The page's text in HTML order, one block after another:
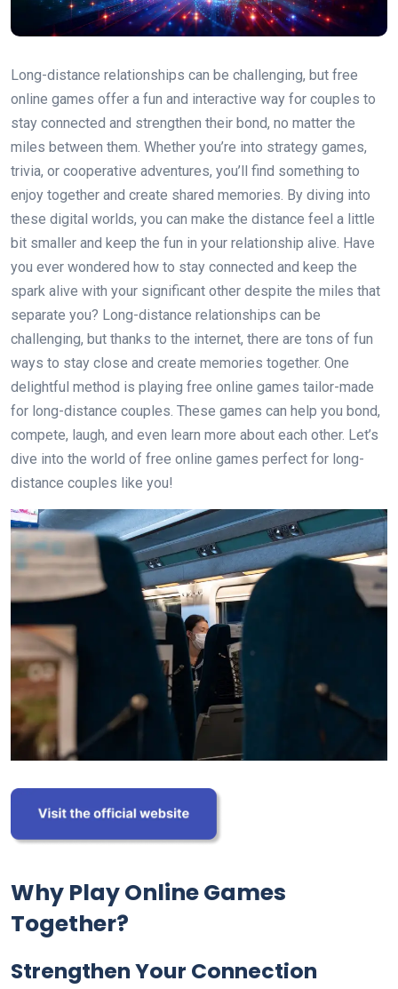
Long-distance relationships can be challenging, but free
online games offer a fun and interactive way for couples to
stay connected and strengthen their bond, no matter the
miles between them. Whether you’re into strategy games,
trivia, or cooperative adventures, you’ll find something to
enjoy together and create shared memories. By diving into
these digital worlds, you can make the distance feel a little
bit smaller and keep the fun in your relationship alive. Have
you ever wondered how to stay connected and keep the
spark alive with your significant other despite the miles that
separate you? Long-distance relationships can be
challenging, but thanks to the internet, there are tons of fun
ways to stay close and create memories together. One
delightful method is playing free online games tailor-made
for long-distance couples. These games can help you bond,
compete, laugh, and even learn more about each other. Let’s
dive into the world of free online games perfect for long-
distance couples like you!
Why Play Online Games
Together?
Strengthen Your Connection